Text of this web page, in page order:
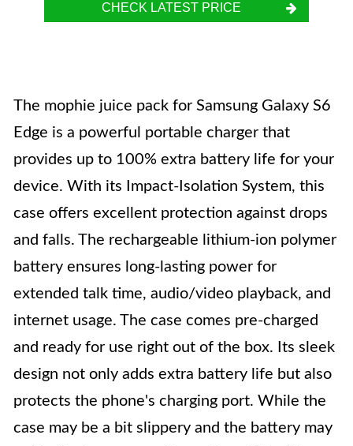
CHECK LATEST PRICE
The mophie juice pack for Samsung Galaxy S6
Edge is a powerful portable charger that
provides up to 100% extra battery life for your
device. With its Impact-Isolation System, this
case offers excellent protection against drops
and falls. The rechargeable lithium-ion polymer
battery ensures long-lasting power for
extended talk time, audio/video playback, and
internet usage. The case comes pre-charged
and ready for use right out of the box. Its sleek
design not only adds extra battery life but also
protects the phone's charging port. While the
case may be a bit slippery and the battery may